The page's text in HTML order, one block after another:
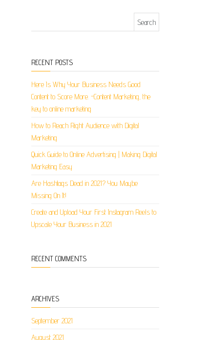
RECENT POSTS
Here Is Why Your Business Needs Good
Content to Score More. -Content Marketing, the
key to online marketing
How to Reach Right Audience with Digital
Marketing
Quick Guide to Online Advertising | Making Digital
Marketing Easy
Are Hashtags Dead in 2021? You Maybe
Missing On It!
Create and Upload Your First Instagram Reels to
Upscale Your Business in 2021
RECENT COMMENTS
ARCHIVES
September 2021
August 2021